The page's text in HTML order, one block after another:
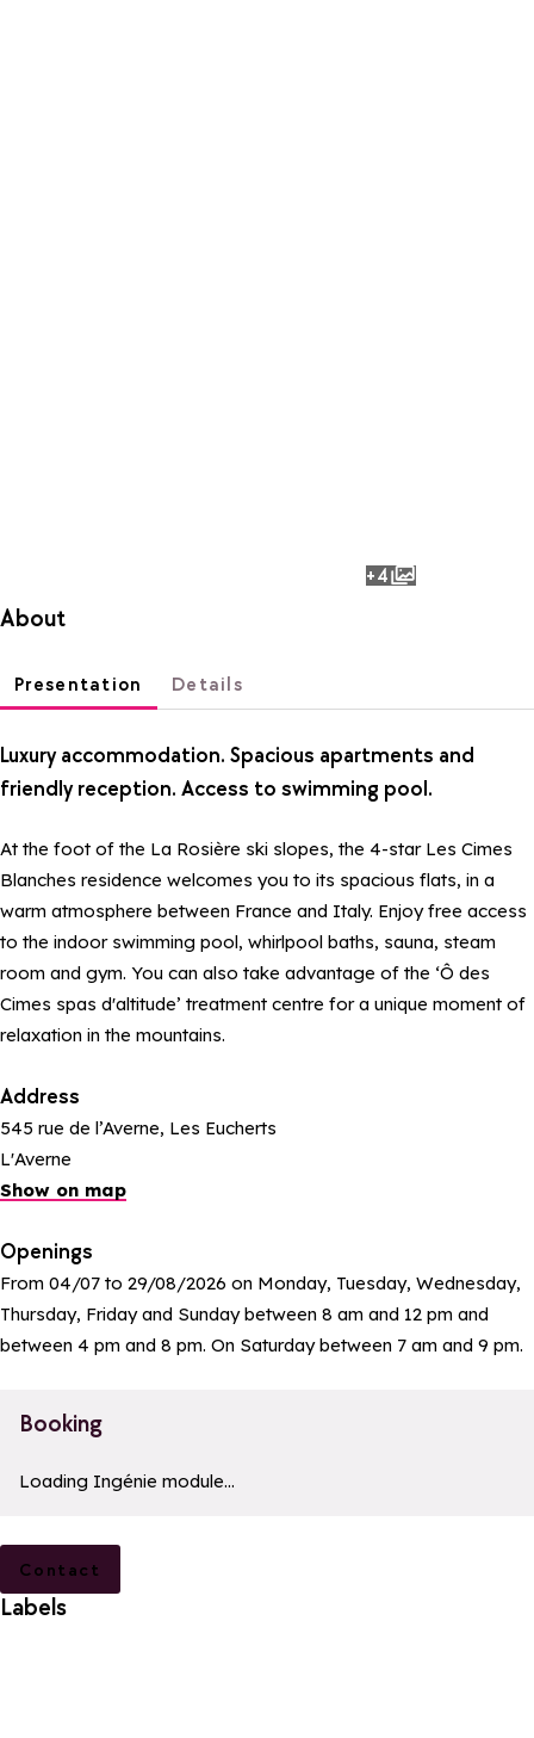
+4photos
About
Presentation Details
Luxury accommodation. Spacious apartments and
friendly reception. Access to swimming pool.
At the foot of the La Rosière ski slopes, the 4-star Les Cimes
Blanches residence welcomes you to its spacious flats, in a
warm atmosphere between France and Italy. Enjoy free access
to the indoor swimming pool, whirlpool baths, sauna, steam
room and gym. You can also take advantage of the ‘Ô des
Cimes spas d'altitude’ treatment centre for a unique moment of
relaxation in the mountains.
Address
545 rue de l’Averne, Les Eucherts
L'Averne
Show on map
Openings
From 04/07 to 29/08/2026 on Monday, Tuesday, Wednesday,
Thursday, Friday and Sunday between 8 am and 12 pm and
between 4 pm and 8 pm. On Saturday between 7 am and 9 pm.
Booking
a11y_module_ingenie_texte
Loading Ingénie module...
Contact
Labels